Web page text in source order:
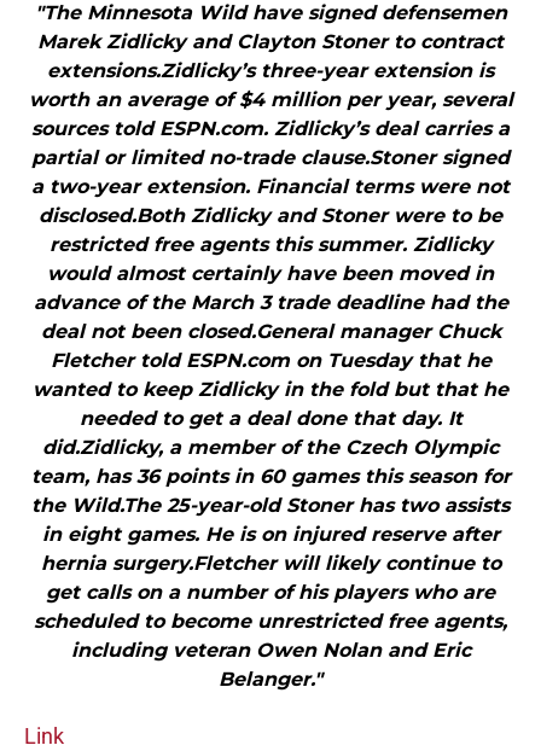
"The Minnesota Wild have signed defensemen
Marek Zidlicky and Clayton Stoner to contract
extensions.Zidlicky’s three-year extension is
worth an average of $4 million per year, several
sources told ESPN.com. Zidlicky’s deal carries a
partial or limited no-trade clause.Stoner signed
a two-year extension. Financial terms were not
disclosed.Both Zidlicky and Stoner were to be
restricted free agents this summer. Zidlicky
would almost certainly have been moved in
advance of the March 3 trade deadline had the
deal not been closed.General manager Chuck
Fletcher told ESPN.com on Tuesday that he
wanted to keep Zidlicky in the fold but that he
needed to get a deal done that day. It
did.Zidlicky, a member of the Czech Olympic
team, has 36 points in 60 games this season for
the Wild.The 25-year-old Stoner has two assists
in eight games. He is on injured reserve after
hernia surgery.Fletcher will likely continue to
get calls on a number of his players who are
scheduled to become unrestricted free agents,
including veteran Owen Nolan and Eric
Belanger."
Link